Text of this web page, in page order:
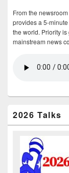
From the
provides a 5-
the world. Priority
mainstream news
2026 Talks